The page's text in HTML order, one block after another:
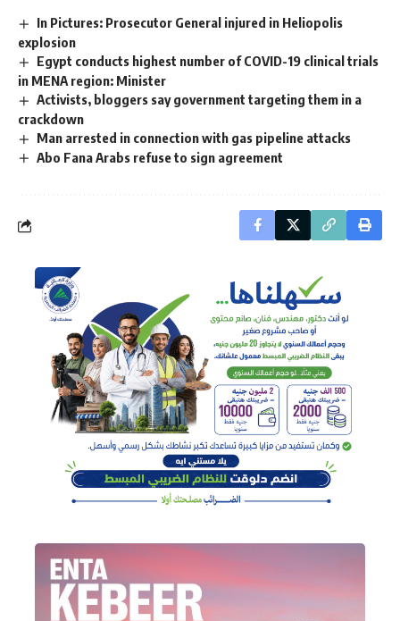
In Pictures: Prosecutor General injured in Heliopolis
explosion
Egypt conducts highest number of COVID-19 clinical trials
in MENA region: Minister
Activists, bloggers say government targeting them in a
crackdown
Man arrested in connection with gas pipeline attacks
Abo Fana Arabs refuse to sign agreement